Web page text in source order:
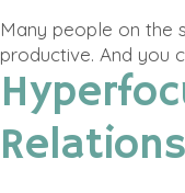
Many people on the
productive. And you